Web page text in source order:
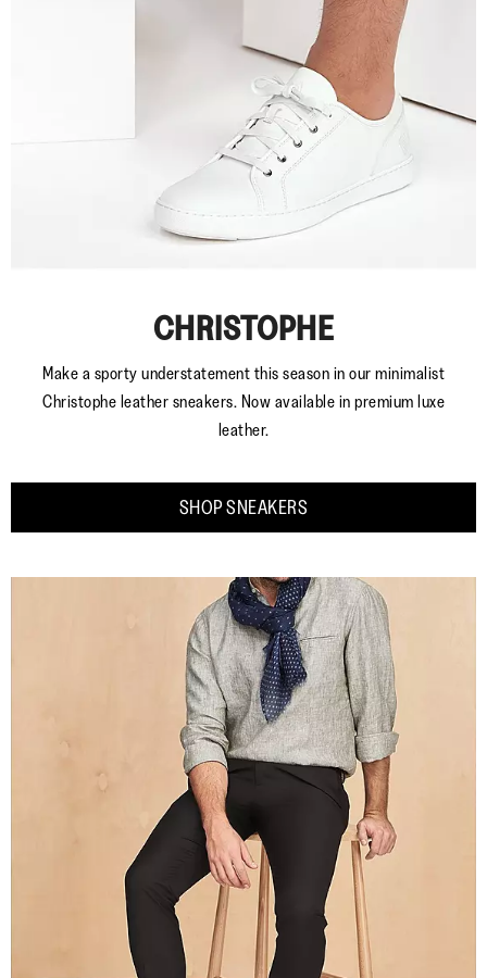
CHRISTOPHE
Make a sporty understatement this season in our minimalist
Christophe leather sneakers. Now available in premium luxe
leather.
SHOP SNEAKERS